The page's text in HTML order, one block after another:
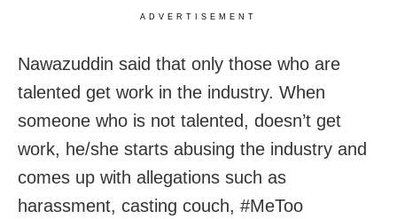
ADVERTISEMENT
Nawazuddin said that only those who are
talented get work in the industry. When
someone who is not talented, doesn’t get
work, he/she starts abusing the industry and
comes up with allegations such as
harassment, casting couch, #MeToo